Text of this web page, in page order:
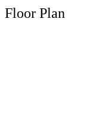
Floor Plan